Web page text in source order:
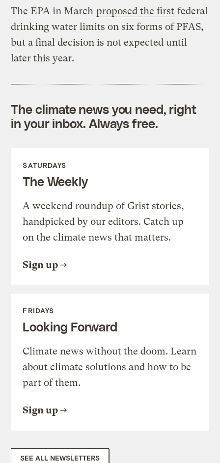
The EPA in March proposed the first federal
drinking water limits on six forms of PFAS,
but a final decision is not expected until
later this year.
The climate news you need, right
in your inbox. Always free.
SATURDAYS
The Weekly
A weekend roundup of Grist stories,
handpicked by our editors. Catch up
on the climate news that matters.
Sign up
FRIDAYS
Looking Forward
Climate news without the doom. Learn
about climate solutions and how to be
part of them.
Sign up
SEE ALL NEWSLETTERS